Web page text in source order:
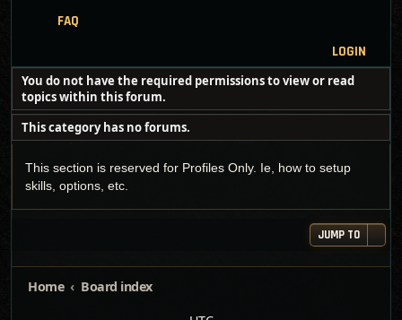
FAQ
LOGIN
You do not have the required permissions to view or read
topics within this forum.
This category has no forums.
This section is reserved for Profiles Only. Ie, how to setup
skills, options, etc.
JUMP TO
Home
Board index